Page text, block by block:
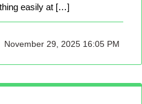
easily at […]
November 29, 2025 16:05 PM